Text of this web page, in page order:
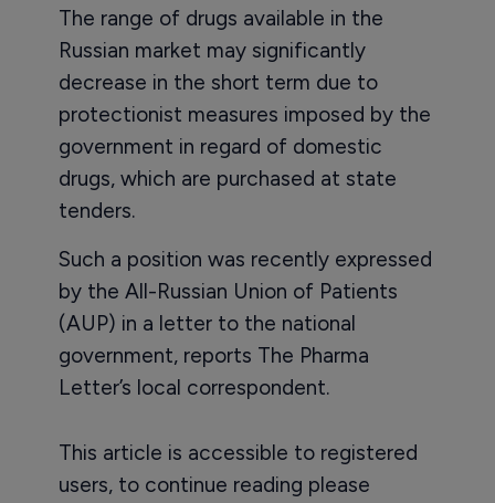
The range of drugs available in the
Russian market may significantly
decrease in the short term due to
protectionist measures imposed by the
government in regard of domestic
drugs, which are purchased at state
tenders.
Such a position was recently expressed
by the All-Russian Union of Patients
(AUP) in a letter to the national
government, reports The Pharma
Letter’s local correspondent.
This article is accessible to registered
users, to continue reading please